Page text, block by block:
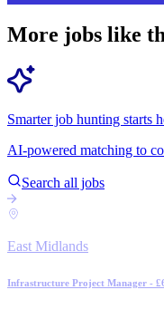
More jobs like
Smarter job hunting starts
AI-powered matching to
Search all jobs
East Midlands
Infrastructure Project Manager -